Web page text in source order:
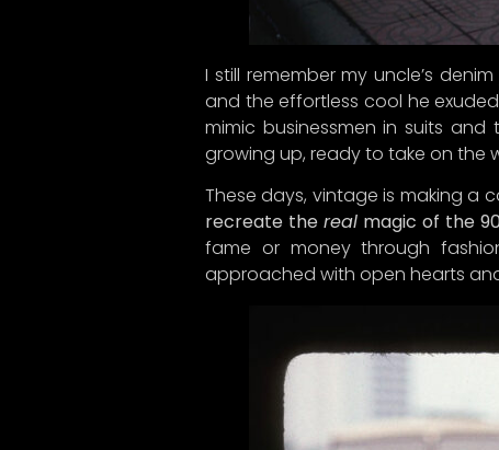
I still remember my uncle’s
and the effortless cool he
mimic businessmen in suits
growing up, ready to take on the
These days, vintage is making a
recreate the real magic of the
fame or money through
approached with open hearts